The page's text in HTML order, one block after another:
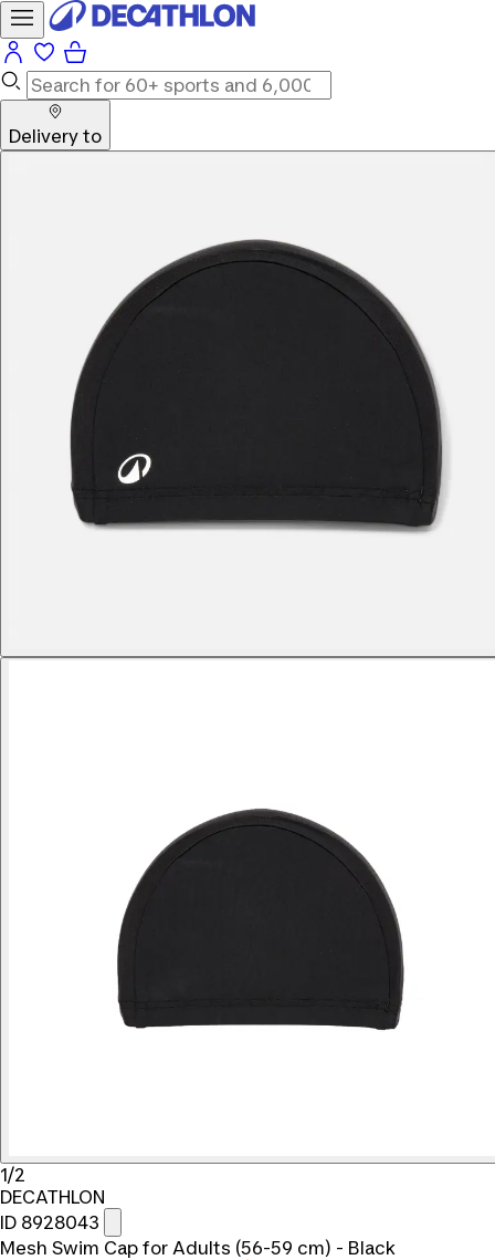
Delivery to
1/2
DECATHLON
ID 8928043
Mesh Swim Cap for Adults (56-59 cm) - Black